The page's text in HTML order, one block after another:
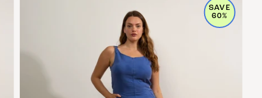
SAVE
60%